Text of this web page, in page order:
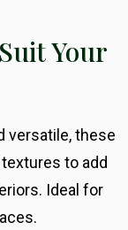
Your
versatile, these
to add
Ideal for